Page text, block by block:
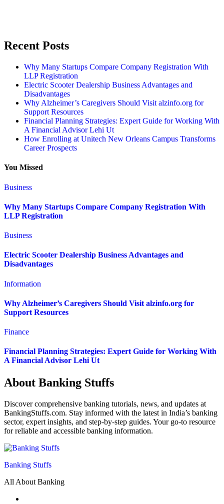
Recent Posts
Why Many Startups Compare Company Registration With
LLP Registration
Electric Scooter Dealership Business Advantages and
Disadvantages
Why Alzheimer’s Caregivers Should Visit alzinfo.org for
Support Resources
Financial Planning Strategies: Expert Guide for Working With
A Financial Advisor Lehi Ut
How Enrolling at Unitech New Orleans Campus Transforms
Career Prospects
You Missed
Business
Why Many Startups Compare Company Registration With
LLP Registration
Business
Electric Scooter Dealership Business Advantages and
Disadvantages
Information
Why Alzheimer’s Caregivers Should Visit alzinfo.org for
Support Resources
Finance
Financial Planning Strategies: Expert Guide for Working With
A Financial Advisor Lehi Ut
About Banking Stuffs
Discover comprehensive banking tutorials, news, and updates at
BankingStuffs.com. Stay informed with the latest in India’s banking
sector, expert insights, and step-by-step guides. Your go-to resource
for reliable and accessible banking information.
Banking Stuffs
All About Banking